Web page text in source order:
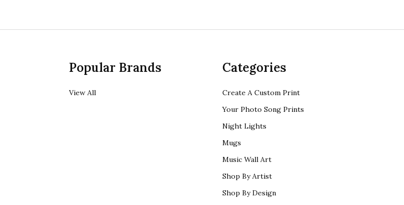
Popular Brands
View All
Categories
Create A Custom Print
Your Photo Song Prints
Night Lights
Mugs
Music Wall Art
Shop By Artist
Shop By Design